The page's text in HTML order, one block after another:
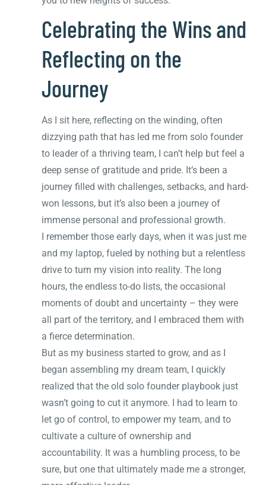
Celebrating the Wins and
Reflecting on the
Journey
As I sit here, reflecting on the winding, often
dizzying path that has led me from solo founder
to leader of a thriving team, I can’t help but feel a
deep sense of gratitude and pride. It’s been a
journey filled with challenges, setbacks, and hard-
won lessons, but it’s also been a journey of
immense personal and professional growth.
I remember those early days, when it was just me
and my laptop, fueled by nothing but a relentless
drive to turn my vision into reality. The long
hours, the endless to-do lists, the occasional
moments of doubt and uncertainty – they were
all part of the territory, and I embraced them with
a fierce determination.
But as my business started to grow, and as I
began assembling my dream team, I quickly
realized that the old solo founder playbook just
wasn’t going to cut it anymore. I had to learn to
let go of control, to empower my team, and to
cultivate a culture of ownership and
accountability. It was a humbling process, to be
sure, but one that ultimately made me a stronger,